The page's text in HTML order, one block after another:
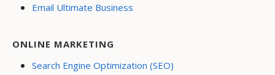
Email Ultimate Business
ONLINE MARKETING
Search Engine Optimization (SEO)